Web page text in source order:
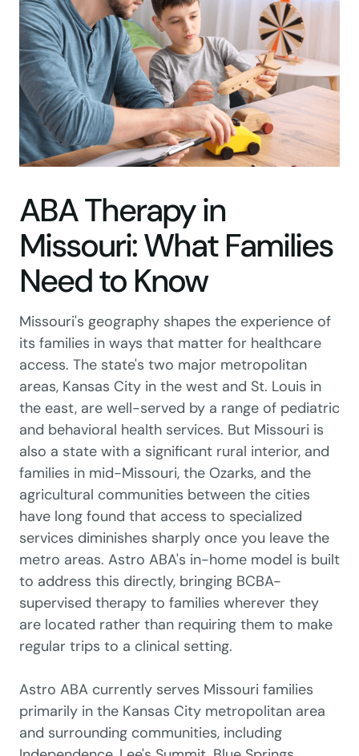
ABA Therapy in
Missouri: What Families
Need to Know
Missouri's geography shapes the experience of
its families in ways that matter for healthcare
access. The state's two major metropolitan
areas, Kansas City in the west and St. Louis in
the east, are well-served by a range of pediatric
and behavioral health services. But Missouri is
also a state with a significant rural interior, and
families in mid-Missouri, the Ozarks, and the
agricultural communities between the cities
have long found that access to specialized
services diminishes sharply once you leave the
metro areas. Astro ABA's in-home model is built
to address this directly, bringing BCBA-
supervised therapy to families wherever they
are located rather than requiring them to make
regular trips to a clinical setting.
Astro ABA currently serves Missouri families
primarily in the Kansas City metropolitan area
and surrounding communities, including